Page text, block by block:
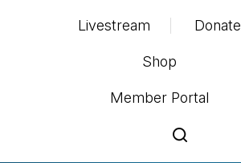
Livestream Donate
Shop
Member Portal